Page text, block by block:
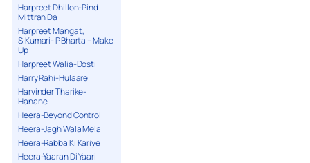
Harpreet Dhillon-Pind
Mittran Da
Harpreet Mangat,
S.Kumari- P.Bharta – Make
Up
Harpreet Walia-Dosti
Harry Rahi-Hulaare
Harvinder Tharike-
Hanane
Heera-Beyond Control
Heera-Jagh Wala Mela
Heera-Rabba Ki Kariye
Heera-Yaaran Di Yaari